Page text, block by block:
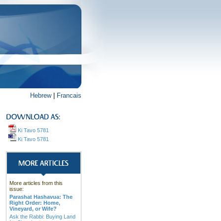
Hebrew| Francais
Ki Tavo 5781
Ki Tavo 5781
More articles from this
issue:
Parashat Hashavua: The
Right Order: Home,
Vineyard, or Wife?
Ask the Rabbi: Buying Land